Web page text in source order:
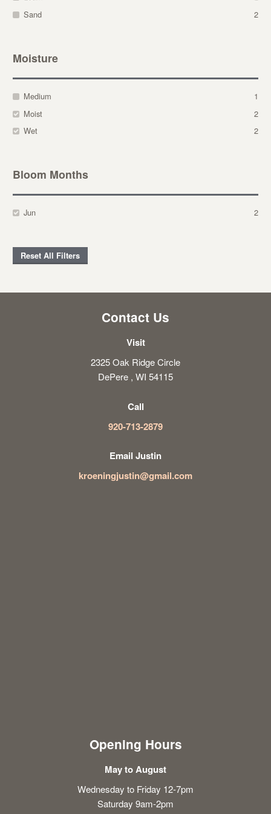
Sand
2
Moisture
Medium
1
Moist
2
Wet
2
Bloom Months
Jun 2
Reset All Filters
Contact Us
Visit
2325 Oak Ridge Circle
DePere , WI 54115
Call
920-713-2879
Email Justin
kroeningjustin@gmail.com
Opening Hours
May to August
Wednesday to Friday 12-7pm
Saturday 9am-2pm